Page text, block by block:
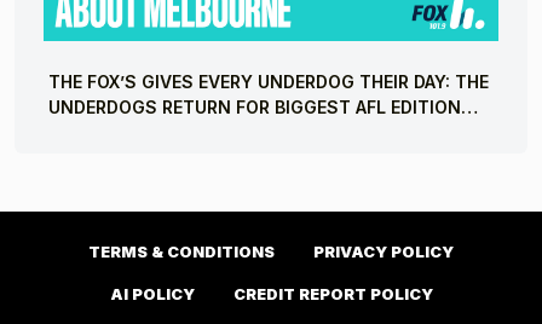
THE FOX’S GIVES EVERY UNDERDOG THEIR DAY: THE
UNDERDOGS RETURN FOR BIGGEST AFL EDITION
TERMS & CONDITIONS PRIVACY POLICY
AI POLICY CREDIT REPORT POLICY